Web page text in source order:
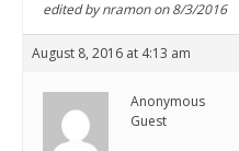
edited by nramon on 8/3/2016
August 8, 2016 at 4:13 am
Anonymous
Guest